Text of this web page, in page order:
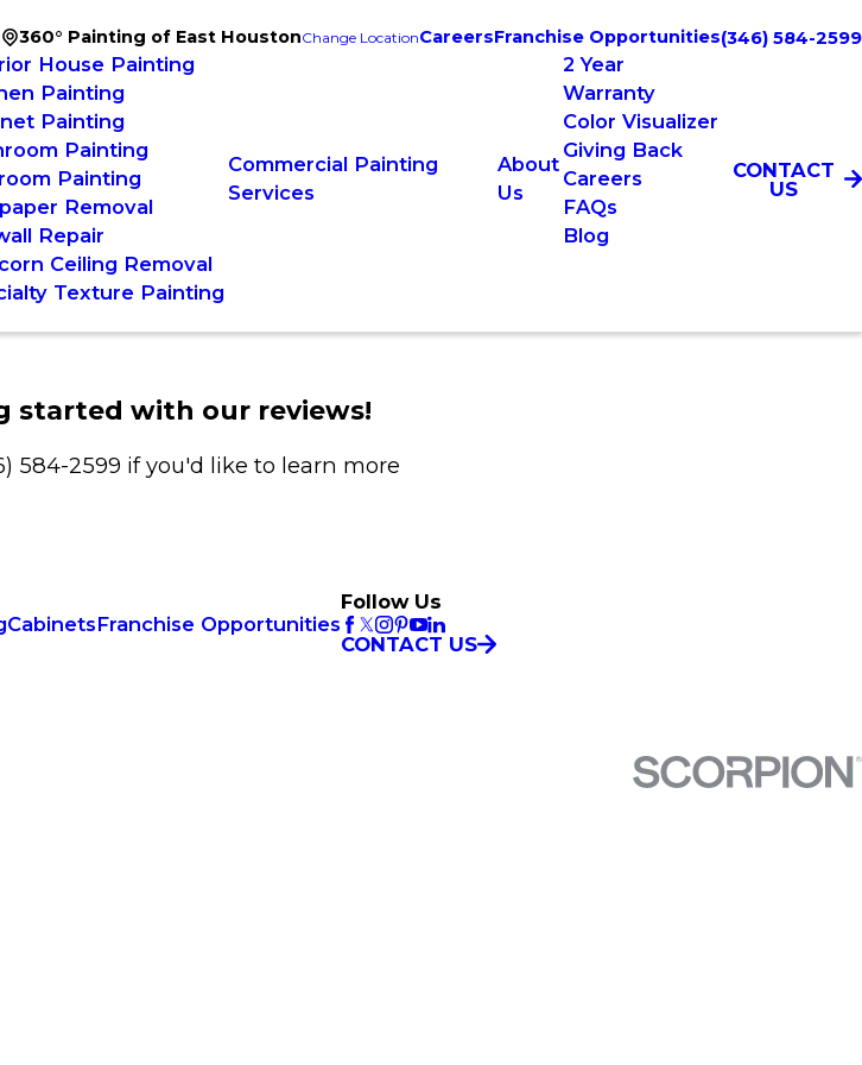
360° Painting of East HoustonChange LocationCareersFranchise Opportunities(346) 584-2599
House Painting
Painting
Painting
Painting
Painting
Removal
Repair
Ceiling Removal
Texture Painting
Commercial Painting
Services
About
Us
2 Year
Warranty
Color Visualizer
Giving Back
Careers
FAQs
Blog
CONTACT
US
started with our reviews!
584-2599 if you'd like to learn more
CabinetsFranchise Opportunities
Follow Us
CONTACT US